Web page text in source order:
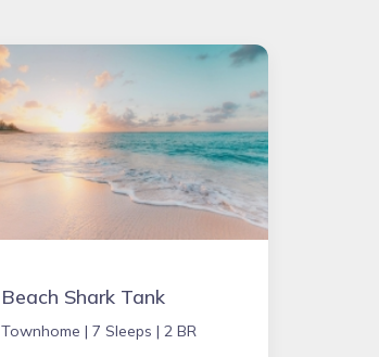
Beach Shark Tank
Townhome | 7 Sleeps | 2 BR